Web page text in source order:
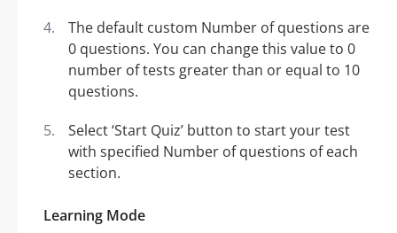
The default custom Number of questions are
0 questions. You can change this value to 0
number of tests greater than or equal to 10
questions.
Select ‘Start Quiz’ button to start your test
with specified Number of questions of each
section.
Learning Mode